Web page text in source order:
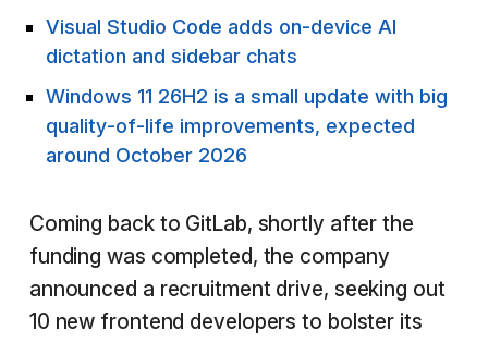
Visual Studio Code adds on-device AI
dictation and sidebar chats
Windows 11 26H2 is a small update with big
quality-of-life improvements, expected
around October 2026
Coming back to GitLab, shortly after the
funding was completed, the company
announced a recruitment drive, seeking out
10 new frontend developers to bolster its